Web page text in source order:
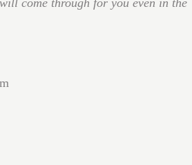
come through for you even in the